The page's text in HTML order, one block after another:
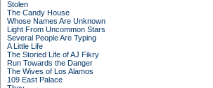
Stolen
The Candy House
Whose Names Are Unknown
Light From Uncommon Stars
Several People Are Typing
A Little Life
The Storied Life of AJ Fikry
Run Towards the Danger
The Wives of Los Alamos
109 East Palace